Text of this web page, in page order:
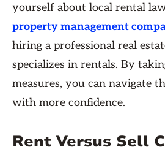
yourself about local rental
property management
hiring a professional real
specializes in rentals. By
measures, you can navigate
with more confidence.
Rent Versus Sell